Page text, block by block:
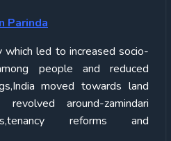
Parinda
led to increased socio-
people and reduced
moved towards land
revolved around-zamindari
reforms and